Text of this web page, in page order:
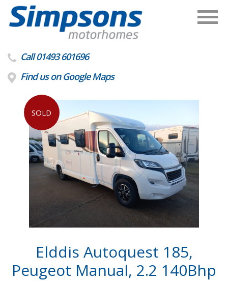
Call 01493 601696
Find us on Google Maps
SOLD
Elddis Autoquest 185,
Peugeot Manual, 2.2 140Bhp